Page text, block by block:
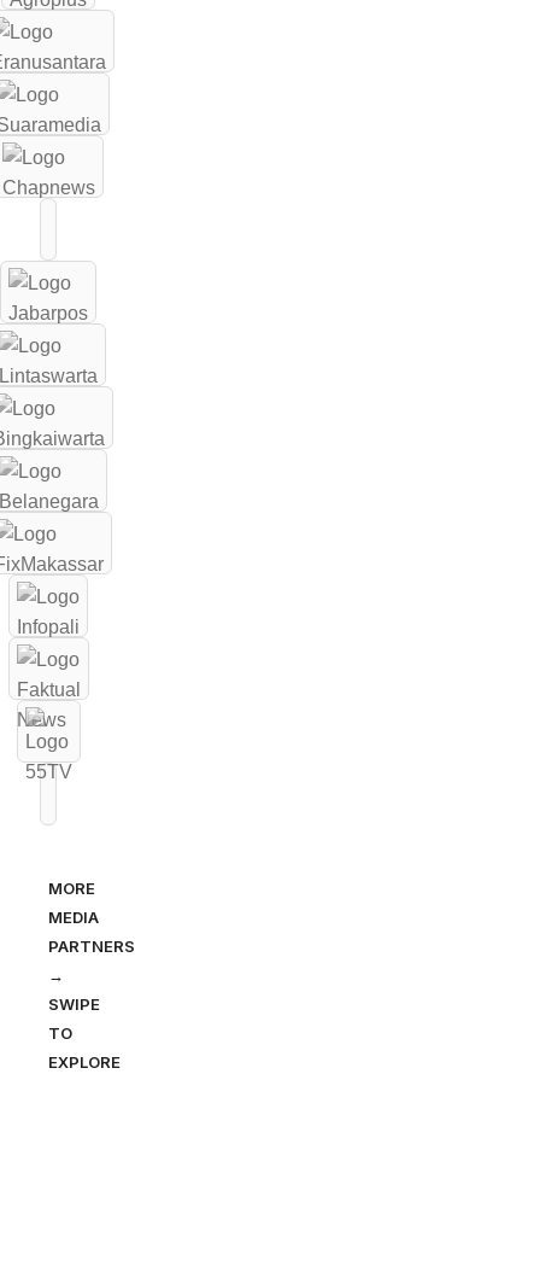
MORE
MEDIA
PARTNERS
→
SWIPE
TO
EXPLORE